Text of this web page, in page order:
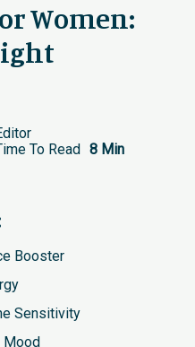
Women:
To Read 8 Min
Booster
Sensitivity
Mood